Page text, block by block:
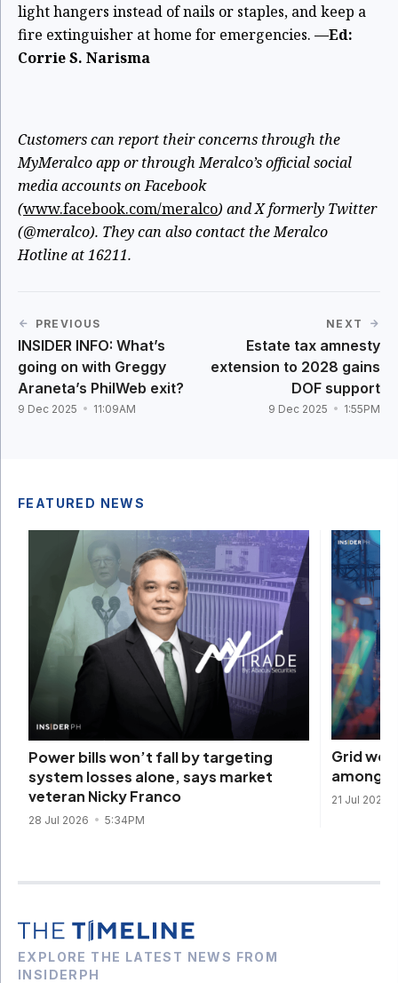
light hangers instead of nails or staples, and keep a
fire extinguisher at home for emergencies. —Ed:
Corrie S. Narisma
Customers can report their concerns through the
MyMeralco app or through Meralco’s official social
media accounts on Facebook
(www.facebook.com/meralco) and X formerly Twitter
(@meralco). They can also contact the Meralco
Hotline at 16211.
PREVIOUS
INSIDER INFO: What’s
going on with Greggy
Araneta’s PhilWeb exit?
9 Dec 2025 11:09AM
NEXT
Estate tax amnesty
extension to 2028 gains
DOF support
9 Dec 2025 1:55PM
FEATURED NEWS
Power bills won’t fall by targeting
system losses alone, says market
veteran Nicky Franco
28 Jul 2026 5:34PM
Grid
among
21 Jul 2026
EXPLORE THE LATEST NEWS FROM
INSIDERPH